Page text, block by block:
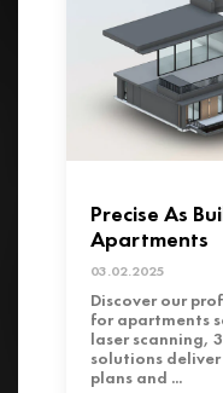
Precise As
Apartments
03.02.2025
Discover our
for apartments
laser scanning,
solutions
plans and ...